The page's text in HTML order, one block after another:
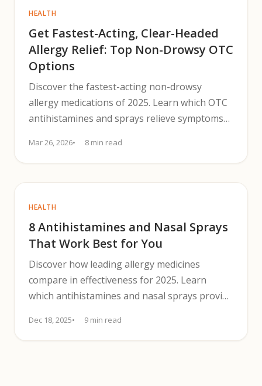
HEALTH
Get Fastest-Acting, Clear-Headed
Allergy Relief: Top Non-Drowsy OTC
Options
Discover the fastest-acting non-drowsy
allergy medications of 2025. Learn which OTC
antihistamines and sprays relieve symptoms
Mar 26, 2026 8 min read
HEALTH
8 Antihistamines and Nasal Sprays
That Work Best for You
Discover how leading allergy medicines
compare in effectiveness for 2025. Learn
which antihistamines and nasal sprays provide
Dec 18, 2025 9 min read